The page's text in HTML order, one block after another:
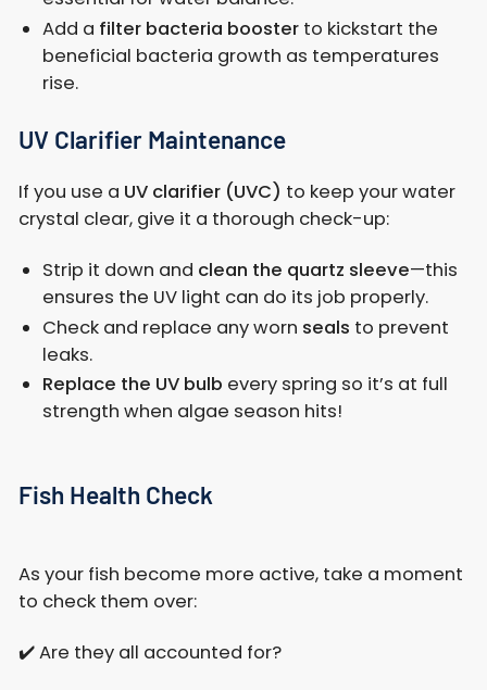
Add a filter bacteria boosterto kickstart the
beneficial bacteria growth as temperatures
rise.
UV Clarifier Maintenance
If you use a UV clarifier (UVC) to keep your water
crystal clear, give it a thorough check-up:
Strip it down and clean the quartz sleeve—this
ensures the UV light can do its job properly.
Check and replace any worn seals to prevent
leaks.
Replace the UV bulb every spring so it’s at full
strength when algae season hits!
Fish Health Check
As your fish become more active, take a moment
to check them over:
✔️ Are they all accounted for?